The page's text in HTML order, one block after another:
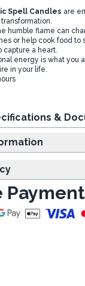
Spell Candles are
humble flame can
or help cook food to
capture a heart.
energy is what
in your life.
&
Information